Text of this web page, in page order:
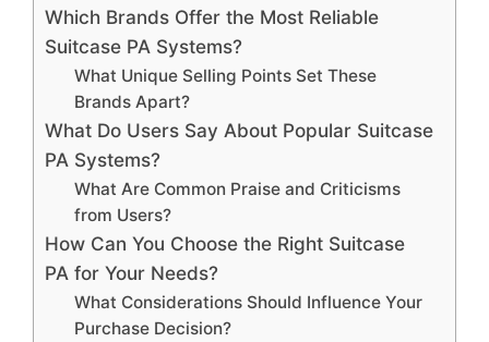
Which Brands Offer the Most Reliable
Suitcase PA Systems?
What Unique Selling Points Set These
Brands Apart?
What Do Users Say About Popular Suitcase
PA Systems?
What Are Common Praise and Criticisms
from Users?
How Can You Choose the Right Suitcase
PA for Your Needs?
What Considerations Should Influence Your
Purchase Decision?